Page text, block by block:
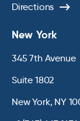
Directions
New York
345 7th Avenue
Suite 1802
New York, NY